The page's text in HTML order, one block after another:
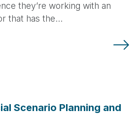
they’re working with an
that has the…
Scenario Planning and